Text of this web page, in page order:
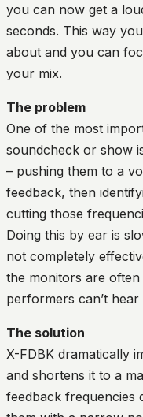
you can now get a
seconds. This way
about and you can
your mix.
The problem
One of the most
soundcheck or show
– pushing them to a
feedback, then
cutting those
Doing this by ear is
not completely
the monitors are often
performers can’t
The solution
X-FDBK dramatically
and shortens it to a
feedback frequencies